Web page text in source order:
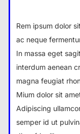
Rem ipsum dolor
ac neque
In massa eget
interdum aenean
magna feugiat
Mium dolor sit
Adipiscing
semper id ut